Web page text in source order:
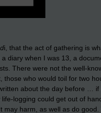
i, that the act of gathering is
diary when I was 13, a
There were not the well-
who would toil for two
about the day before …
logging could get out of
harm, as well as do